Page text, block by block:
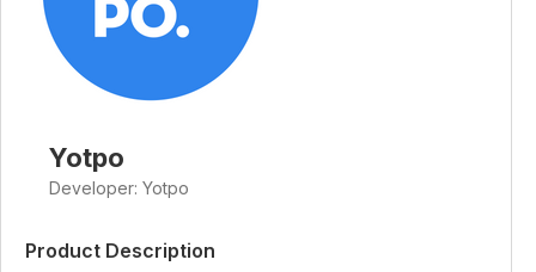
Yotpo
Developer: Yotpo
Product Description